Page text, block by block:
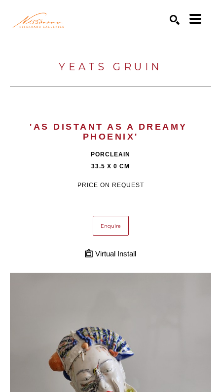
YEATS GRUIN
'AS DISTANT AS A DREAMY
PHOENIX'
PORCLEAIN
33.5 X 0 CM
PRICE ON REQUEST
Enquire
Virtual Install